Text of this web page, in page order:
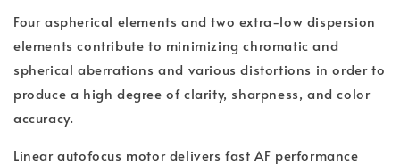
Four aspherical elements and two extra-low dispersion
elements contribute to minimizing chromatic and
spherical aberrations and various distortions in order to
produce a high degree of clarity, sharpness, and color
accuracy.
Linear autofocus motor delivers fast AF performance